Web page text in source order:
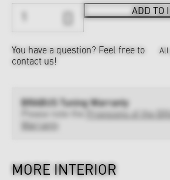
ADD TO
You have a question? Feel free to
contact us!
All
BRABUS Tuning Warranty
Provisions of the
Warranty
MORE INTERIOR